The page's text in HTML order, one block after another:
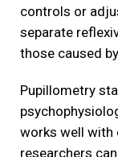
controls or
separate
those caused
Pupillometry
works well with
researchers